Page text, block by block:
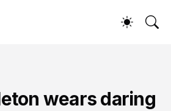
wears daring